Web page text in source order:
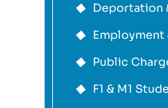
Deportation
Employment
Public
F1 & M1